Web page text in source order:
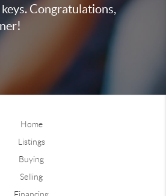
Congratulations,
Home
Listings
Buying
Selling